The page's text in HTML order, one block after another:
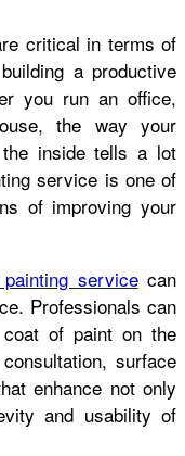
critical in terms of
a productive
you run an office,
the way your
inside tells a lot
service is one of
of improving your
servicecan
Professionals can
of paint on the
surface
enhance not only
and usability of